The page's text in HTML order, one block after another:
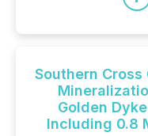
Southern
Golden
Including 0.8